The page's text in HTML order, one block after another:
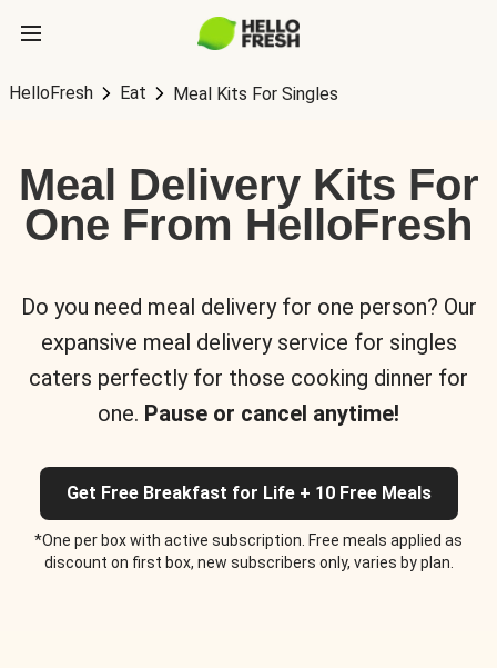
HelloFresh Eat Meal Kits For Singles
Meal Delivery Kits For
One From HelloFresh
Do you need meal delivery for one person? Our
expansive meal delivery service for singles
caters perfectly for those cooking dinner for
one. Pause or cancel anytime!
Get Free Breakfast for Life + 10 Free Meals
*One per box with active subscription. Free meals applied as
discount on first box, new subscribers only, varies by plan.